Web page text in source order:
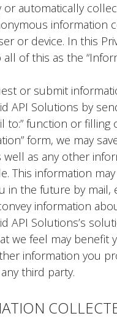
or automatically
information
or device. In this
of this as the
or submit
API Solutions by
to:” function or filling
form, we may
well as any other
This information
in the future by mail,
information
API Solutions’s
we feel may benefit
information you
third party.